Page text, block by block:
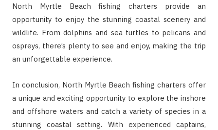
North Myrtle Beach fishing charters provide an
opportunity to enjoy the stunning coastal scenery and
wildlife. From dolphins and sea turtles to pelicans and
ospreys, there’s plenty to see and enjoy, making the trip
an unforgettable experience.
In conclusion, North Myrtle Beach fishing charters offer
a unique and exciting opportunity to explore the inshore
and offshore waters and catch a variety of species in a
stunning coastal setting. With experienced captains,